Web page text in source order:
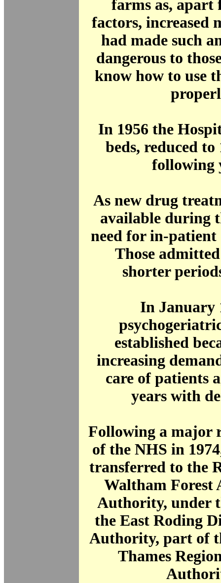
farms as, apart
factors, increased
had made such
dangerous to
know how to use
In 1956 the
beds, reduced to
following
As new drug
available during
need for in-patient
Those
shorter
In January
established
increasing
care of patients
years with
Following a major
of the NHS in
transferred to the
Waltham Forest
Authority, under
the East Roding
Authority, part of
Thames